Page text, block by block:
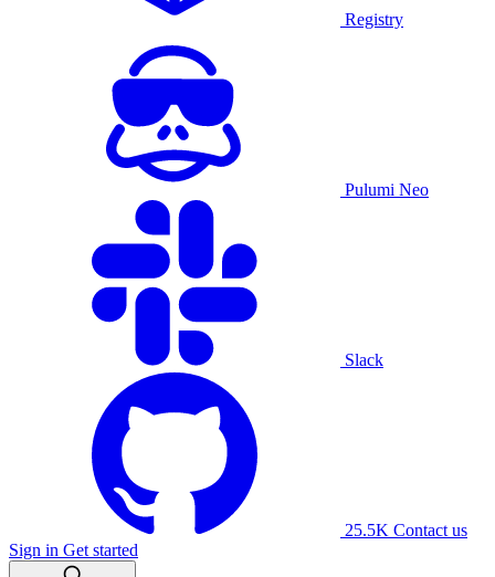
Registry
Pulumi Neo
Slack
25.5K Contact us
Sign in Get started